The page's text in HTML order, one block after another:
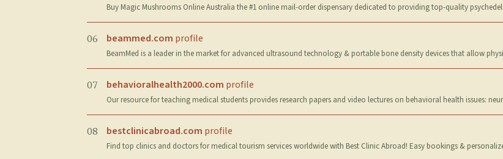
Buy Magic Mushrooms Online Australia the #1 online mail-order dispensary dedicated to providing top-quality
06 beammed.com profile
BeamMed is a leader in the market for advanced ultrasound technology & portable bone density devices that allow
07 behavioralhealth2000.com profile
Our resource for teaching medical students provides research papers and video lectures on behavioral health issues:
08 bestclinicabroad.com profile
Find top clinics and doctors for medical tourism services worldwide with Best Clinic Abroad! Easy bookings &